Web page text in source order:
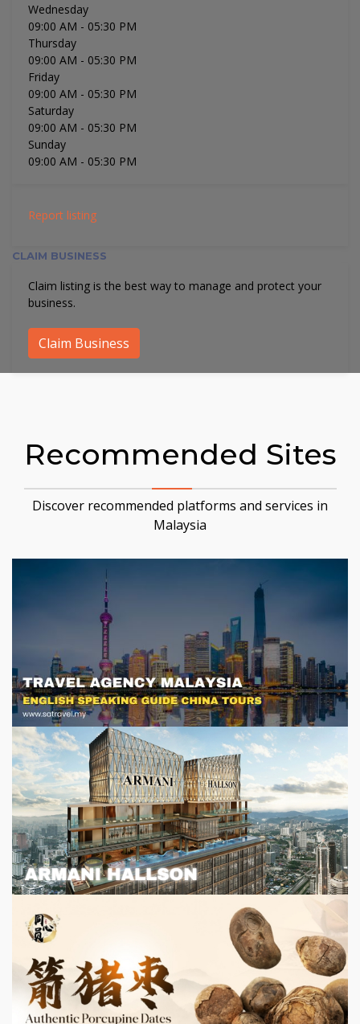
Wednesday
09:00 AM - 05:30 PM
Thursday
09:00 AM - 05:30 PM
Friday
09:00 AM - 05:30 PM
Saturday
09:00 AM - 05:30 PM
Sunday
09:00 AM - 05:30 PM
Report listing
CLAIM BUSINESS
Claim listing is the best way to manage and protect your
business.
Claim Business
Recommended Sites
Discover recommended platforms and services in
Malaysia